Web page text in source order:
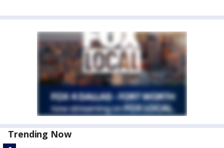
Trending Now